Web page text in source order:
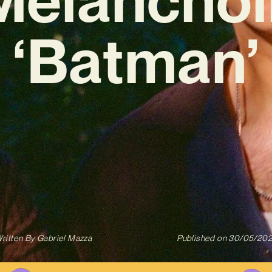
‘Batman’
ByGabriel Mazza Published on 30/05/